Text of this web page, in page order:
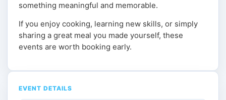
something meaningful and memorable.
If you enjoy cooking, learning new skills, or simply
sharing a great meal you made yourself, these
events are worth booking early.
EVENT DETAILS